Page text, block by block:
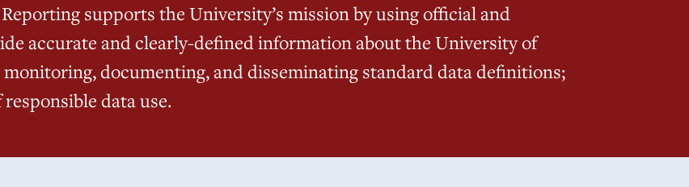
supports the University’s mission by using official and
accurate and clearly-defined information about the University of
documenting, and disseminating standard data definitions;
data use.